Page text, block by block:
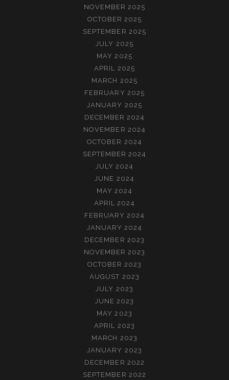
NOVEMBER 2025
OCTOBER 2025
SEPTEMBER 2025
JULY 2025
MAY 2025
APRIL 2025
MARCH 2025
FEBRUARY 2025
JANUARY 2025
DECEMBER 2024
NOVEMBER 2024
OCTOBER 2024
SEPTEMBER 2024
JULY 2024
JUNE 2024
MAY 2024
APRIL 2024
FEBRUARY 2024
JANUARY 2024
DECEMBER 2023
NOVEMBER 2023
OCTOBER 2023
AUGUST 2023
JULY 2023
JUNE 2023
MAY 2023
APRIL 2023
MARCH 2023
JANUARY 2023
DECEMBER 2022
SEPTEMBER 2022